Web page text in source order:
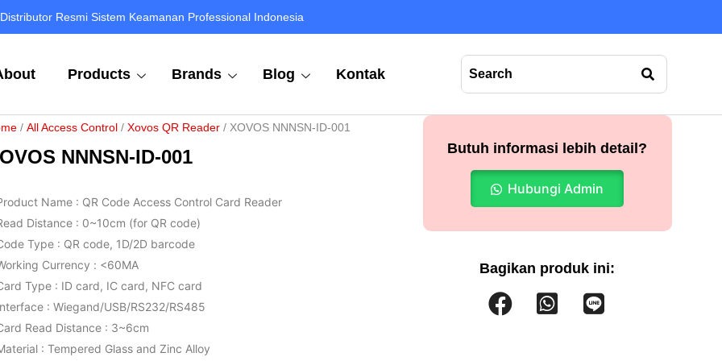
Distributor Resmi Sistem Keamanan Professional Indonesia
Products Brands Blog Kontak
/ All Access Control / Xovos QR Reader / XOVOS NNNSN-ID-001
NNNSN-ID-001
Name : QR Code Access Control Card Reader
Distance : 0~10cm (for QR code)
Type : QR code, 1D/2D barcode
Currency : <60MA
Type : ID card, IC card, NFC card
: Wiegand/USB/RS232/RS485
Read Distance : 3~6cm
: Tempered Glass and Zinc Alloy
Butuh informasi lebih detail?
Hubungi Admin
Bagikan produk ini: